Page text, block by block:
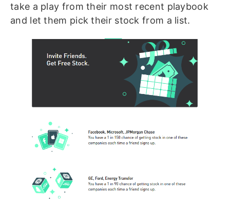
take a play from their most recent playbook
and let them pick their stock from a list.